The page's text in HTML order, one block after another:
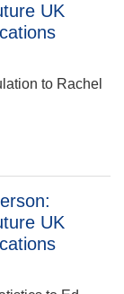
UK
to Rachel
UK